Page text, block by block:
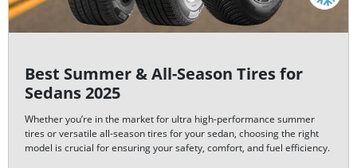
Best Summer & All-Season Tires for
Sedans 2025
Whether you’re in the market for ultra high-performance summer
tires or versatile all-season tires for your sedan, choosing the right
model is crucial for ensuring your safety, comfort, and fuel efficiency.